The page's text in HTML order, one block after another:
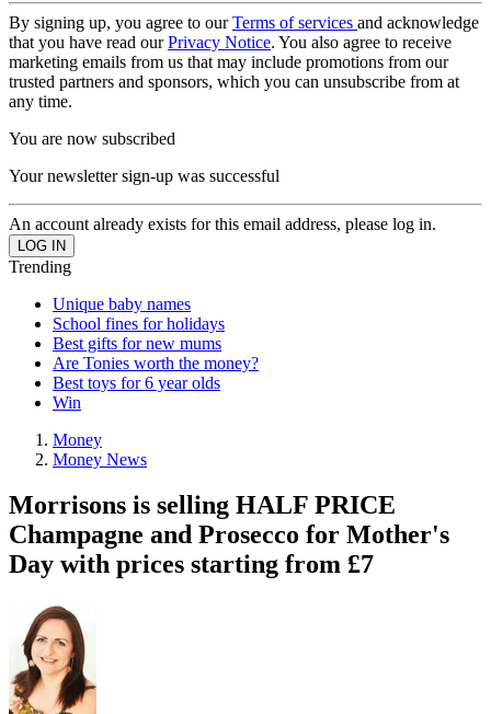
By signing up, you agree to ourTerms of services and acknowledge
that you have read ourPrivacy Notice. You also agree to receive
marketing emails from us that may include promotions from our
trusted partners and sponsors, which you can unsubscribe from at
any time.
You are now subscribed
Your newsletter sign-up was successful
An account already exists for this email address, please log in.
Trending
Unique baby names
School fines for holidays
Best gifts for new mums
Are Tonies worth the money?
Best toys for 6 year olds
Win
Money
Money News
Morrisons is selling HALF PRICE
Champagne and Prosecco for Mother's
Day with prices starting from £7